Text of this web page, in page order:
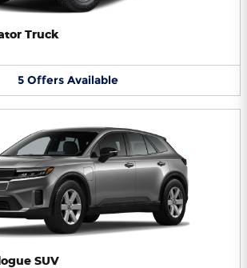
Truck
5 Offers Available
SUV